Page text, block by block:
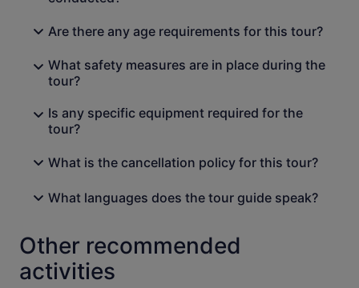
Are there any age requirements for this tour?
What safety measures are in place during the
tour?
Is any specific equipment required for the
tour?
What is the cancellation policy for this tour?
What languages does the tour guide speak?
Other recommended
activities